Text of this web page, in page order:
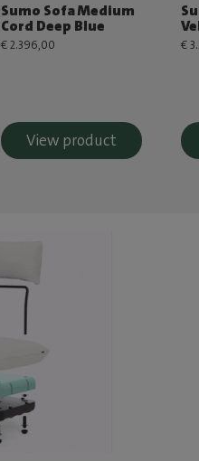
Sumo Sofa Medium
Cord Deep Blue
€ 2.396,00
View product
€